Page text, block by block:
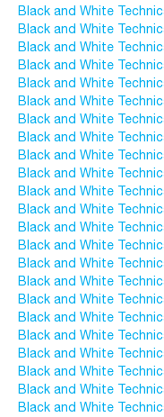
Black and White
Black and White
Black and White
Black and White
Black and White
Black and White
Black and White
Black and White
Black and White
Black and White
Black and White
Black and White
Black and White
Black and White
Black and White
Black and White
Black and White
Black and White
Black and White
Black and White
Black and White
Black and White
Black and White